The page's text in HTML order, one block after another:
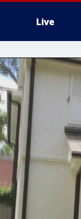
Live